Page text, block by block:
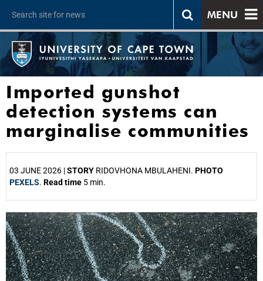
MENU
Imported gunshot
detection systems can
marginalise communities
03 JUNE 2026 |STORY RIDOVHONA MBULAHENI. PHOTO
PEXELS. Read time 5 min.
25%